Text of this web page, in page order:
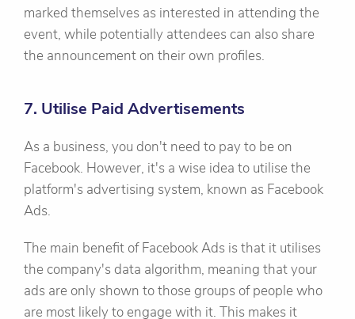
marked themselves as interested in attending the
event, while potentially attendees can also share
the announcement on their own profiles.
7. Utilise Paid Advertisements
As a business, you don't need to pay to be on
Facebook. However, it's a wise idea to utilise the
platform's advertising system, known as Facebook
Ads.
The main benefit of Facebook Ads is that it utilises
the company's data algorithm, meaning that your
ads are only shown to those groups of people who
are most likely to engage with it. This makes it